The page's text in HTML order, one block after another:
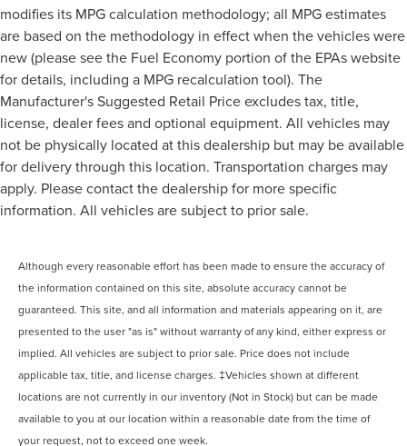
modifies its MPG calculation methodology; all MPG estimates
are based on the methodology in effect when the vehicles were
new (please see the Fuel Economy portion of the EPAs website
for details, including a MPG recalculation tool). The
Manufacturer's Suggested Retail Price excludes tax, title,
license, dealer fees and optional equipment. All vehicles may
not be physically located at this dealership but may be available
for delivery through this location. Transportation charges may
apply. Please contact the dealership for more specific
information. All vehicles are subject to prior sale.
Although every reasonable effort has been made to ensure the accuracy of
the information contained on this site, absolute accuracy cannot be
guaranteed. This site, and all information and materials appearing on it, are
presented to the user "as is" without warranty of any kind, either express or
implied. All vehicles are subject to prior sale. Price does not include
applicable tax, title, and license charges. ‡Vehicles shown at different
locations are not currently in our inventory (Not in Stock) but can be made
available to you at our location within a reasonable date from the time of
your request, not to exceed one week.